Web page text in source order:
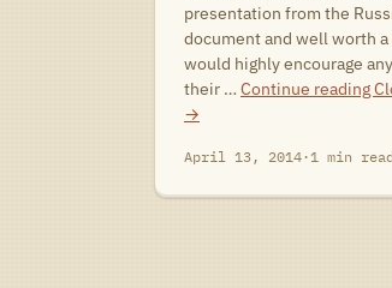
presentation from the
document and well worth
would highly encourage
their … Continue reading
→
April 13, 2014·1 min read